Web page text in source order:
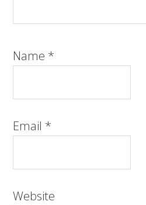
Name *
Email *
Website